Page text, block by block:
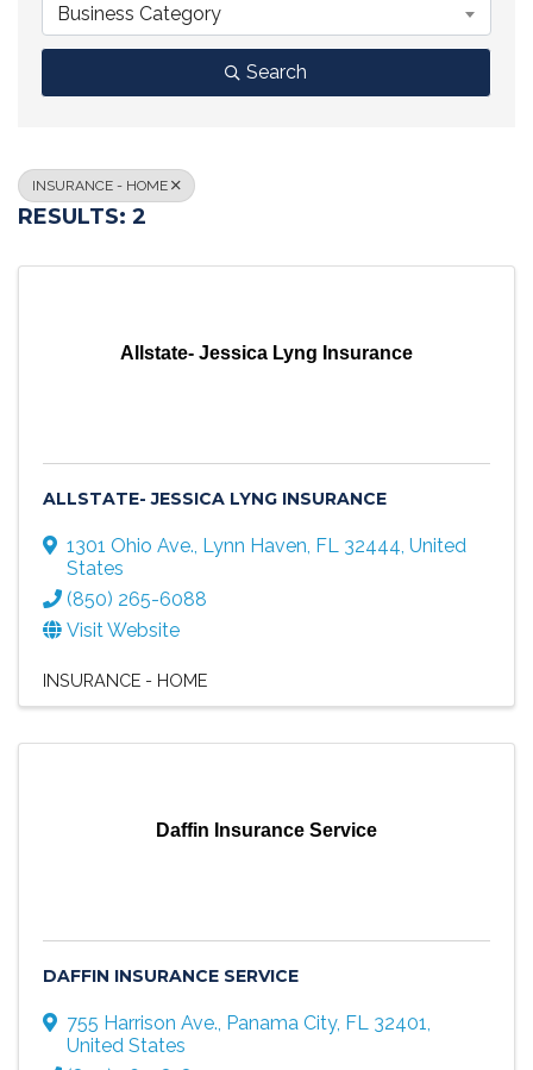
Business Category
Search
INSURANCE - HOME
RESULTS: 2
Allstate- Jessica Lyng Insurance
ALLSTATE- JESSICA LYNG INSURANCE
1301 Ohio Ave., Lynn Haven, FL 32444, United
States
(850) 265-6088
Visit Website
INSURANCE - HOME
Daffin Insurance Service
DAFFIN INSURANCE SERVICE
755 Harrison Ave., Panama City, FL 32401,
United States